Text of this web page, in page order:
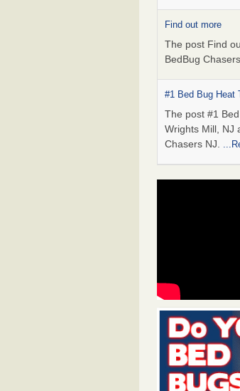
Find out more
The post Find
BedBug
#1 Bed Bug Heat
The post #1
Wrights Mill, NJ
Chasers NJ.
#1 Bed Bug Heat
Park, NJ
The post #1
White Swan
BedBug
#1 Bed Bug Heat